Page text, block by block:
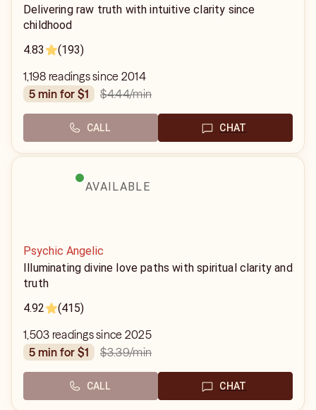
Delivering raw truth with intuitive clarity since
childhood
4.83
(193)
1,198 readings since 2014
5 min for $1
$4.44/min
CALL CHAT
AVAILABLE
Psychic Angelic
Illuminating divine love paths with spiritual clarity and
truth
4.92
(415)
1,503 readings since 2025
5 min for $1
$3.39/min
CALL CHAT